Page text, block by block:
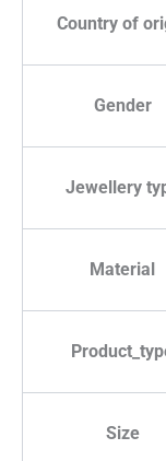
Country of
Gender
Jewellery
Material
Size